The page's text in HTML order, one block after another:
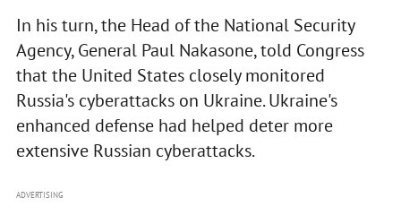
In his turn, the Head of the National Security
Agency, General Paul Nakasone, told Congress
that the United States closely monitored
Russia's cyberattacks on Ukraine. Ukraine's
enhanced defense had helped deter more
extensive Russian cyberattacks.
ADVERTISING